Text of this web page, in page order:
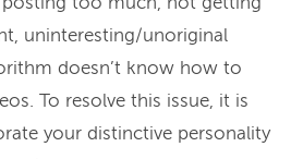
uninteresting/unoriginal
doesn’t know how to
To resolve this issue, it is
your distinctive personality